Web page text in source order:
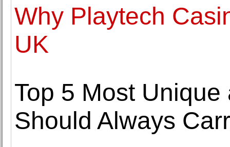
Why Playtech
UK
Top 5 Most
Should Always